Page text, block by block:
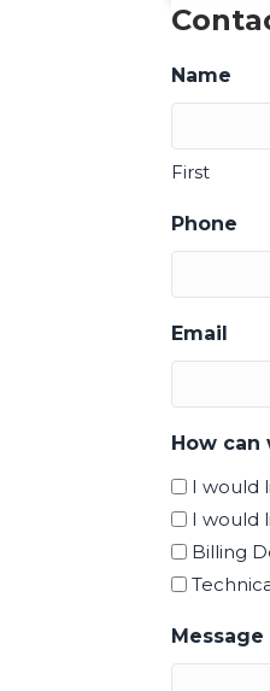
Name
First
Phone
Email
How can
I would
I would
Billing
Message